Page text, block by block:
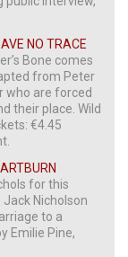
NO TRACE
Bone comes
from Peter
who are forced
their place. Wild
€4.45
for this
Nicholson
to a
Emilie Pine,